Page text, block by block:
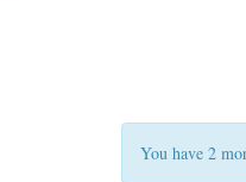
You have 2